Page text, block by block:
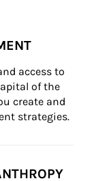
access to
of the
create and
strategies.